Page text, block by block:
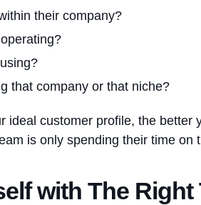
their company?
that company or that niche?
ideal customer profile, the better
is only spending their time on
with The Right